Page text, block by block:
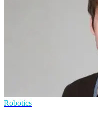
Robotics